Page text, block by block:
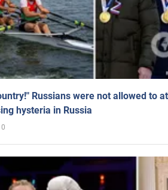
Russians were not allowed to
hysteria in Russia